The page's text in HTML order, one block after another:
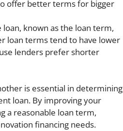
offer better terms for bigger
known as the loan term,
loan terms tend to have lower
lenders prefer shorter
is essential in determining
loan. By improving your
a reasonable loan term,
financing needs.